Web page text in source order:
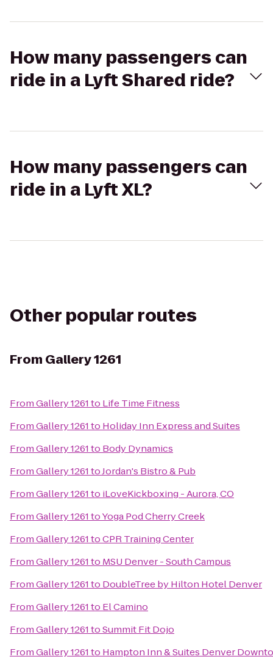
How many passengers can
ride in a Lyft Shared ride?
How many passengers can
ride in a Lyft XL?
Other popular routes
From Gallery 1261
FromGallery 1261to Life Time Fitness
FromGallery 1261to Holiday Inn Express and Suites
FromGallery 1261to Body Dynamics
FromGallery 1261toJordan's Bistro & Pub
FromGallery 1261to iLoveKickboxing - Aurora, CO
FromGallery 1261toYoga Pod Cherry Creek
FromGallery 1261toCPR Training Center
FromGallery 1261to MSU Denver - South Campus
FromGallery 1261to DoubleTree by Hilton Hotel Denver
FromGallery 1261to El Camino
FromGallery 1261toSummit Fit Dojo
FromGallery 1261to Hampton Inn & Suites Denver